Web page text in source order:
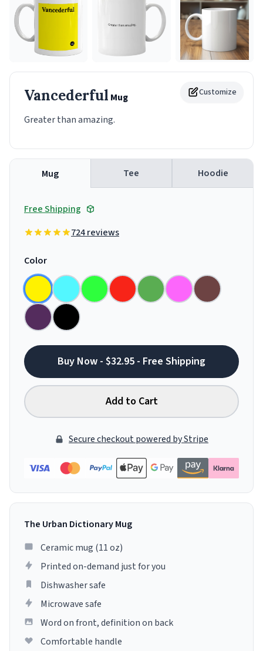
Customize
Vancederful Mug
Greater than amazing.
Mug Tee Hoodie
Free Shipping
724 reviews
Color
Buy Now - $32.95 - Free Shipping
Add to Cart
Secure checkout powered by Stripe
The Urban Dictionary Mug
Ceramic mug (11 oz)
Printed on-demand just for you
Dishwasher safe
Microwave safe
Word on front, definition on back
Comfortable handle